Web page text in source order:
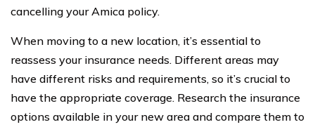
cancelling your Amica policy.
When moving to a new location, it’s essential to
reassess your insurance needs. Different areas may
have different risks and requirements, so it’s crucial to
have the appropriate coverage. Research the insurance
options available in your new area and compare them to